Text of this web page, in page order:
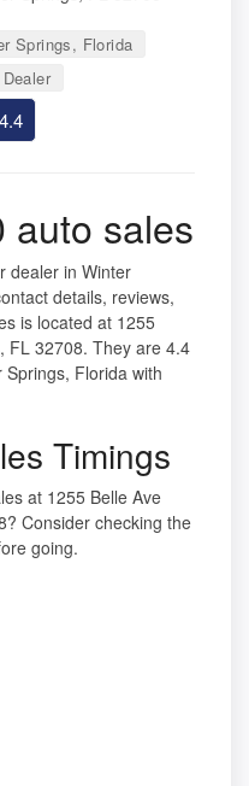
Springs, Florida
4.4
auto sales
dealer in Winter
details, reviews,
is located at 1255
FL 32708. They are 4.4
Florida with
Timings
at 1255 Belle Ave
Consider checking the
going.